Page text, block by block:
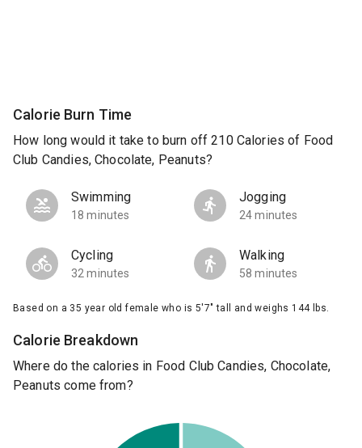
Calorie Burn Time
How long would it take to burn off 210 Calories of Food
Club Candies, Chocolate, Peanuts?
Swimming
18 minutes
Jogging
24 minutes
Cycling
32 minutes
Walking
58 minutes
Based on a 35 year old female who is 5'7" tall and weighs 144 lbs.
Calorie Breakdown
Where do the calories in Food Club Candies, Chocolate,
Peanuts come from?